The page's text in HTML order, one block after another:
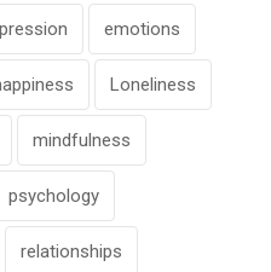
emotions
Loneliness
mindfulness
psychology
relationships